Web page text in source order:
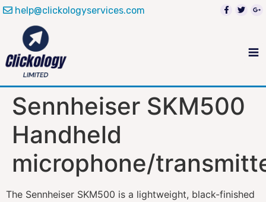
help@clickologyservices.com
Sennheiser SKM500
Handheld
microphone/
The Sennheiser SKM500 is a lightweight, black-finished